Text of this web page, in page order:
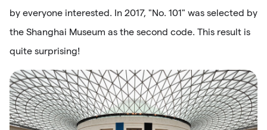
by everyone interested. In 2017, "No. 101" was selected by
the Shanghai Museum as the second code. This result is
quite surprising!